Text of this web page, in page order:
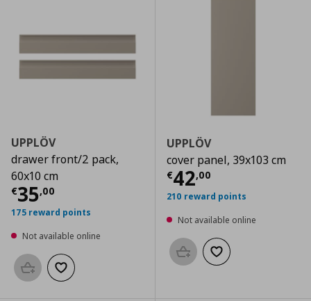
UPPLÖV
drawer front/2 pack,
60x10 cm
€35,00
Current price € 35,00
175 reward points
Not available online
Add to basketAdd to wishlist
UPPLÖV
cover panel, 39x103 cm
€42,00
Current price
210 reward points
Not available online
Add to basketAdd to wishlist